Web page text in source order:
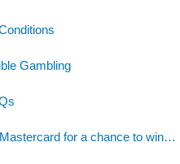
Gambling
for a chance to win…